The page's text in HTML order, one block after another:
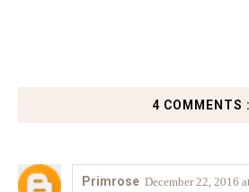
4 COMMENTS :
Primrose December 22, 2016